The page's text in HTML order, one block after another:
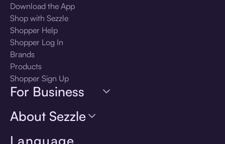
Language
Download the App
Shop with Sezzle
Shopper Help
Shopper Log In
Brands
Products
Shopper Sign Up
For Business
About Sezzle